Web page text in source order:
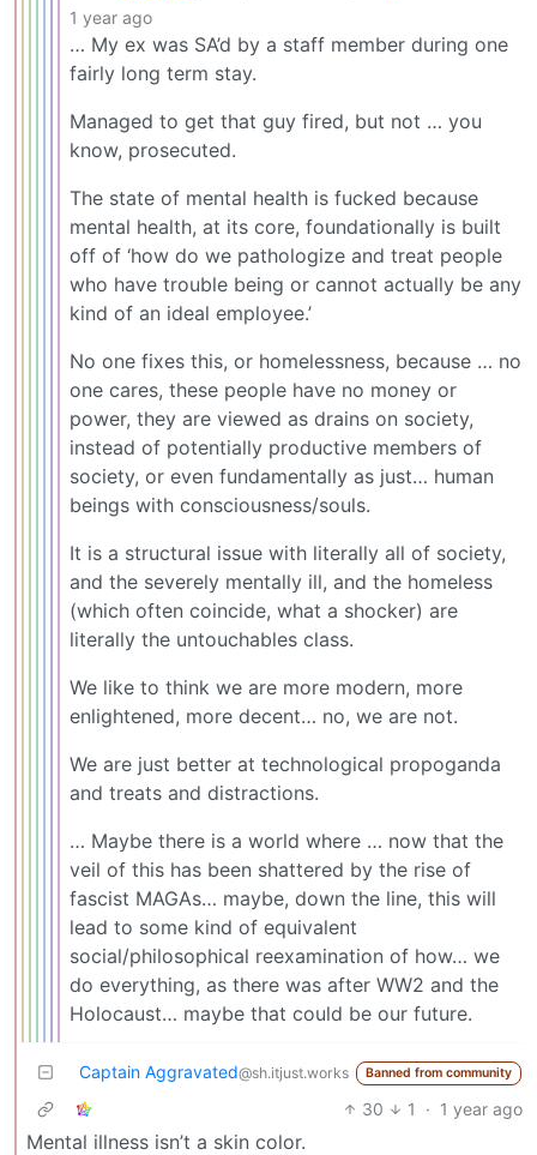
1 year ago
… My ex was SA’d by a staff member during one
fairly long term stay.
Managed to get that guy fired, but not … you
know, prosecuted.
The state of mental health is fucked because
mental health, at its core, foundationally is built
off of ‘how do we pathologize and treat people
who have trouble being or cannot actually be any
kind of an ideal employee.’
No one fixes this, or homelessness, because … no
one cares, these people have no money or
power, they are viewed as drains on society,
instead of potentially productive members of
society, or even fundamentally as just… human
beings with consciousness/souls.
It is a structural issue with literally all of society,
and the severely mentally ill, and the homeless
(which often coincide, what a shocker) are
literally the untouchables class.
We like to think we are more modern, more
enlightened, more decent… no, we are not.
We are just better at technological propoganda
and treats and distractions.
… Maybe there is a world where … now that the
veil of this has been shattered by the rise of
fascist MAGAs… maybe, down the line, this will
lead to some kind of equivalent
social/philosophical reexamination of how… we
do everything, as there was after WW2 and the
Holocaust… maybe that could be our future.
Captain Aggravated@sh.itjust.works Banned from community
30 1 · 1 year ago
Mental illness isn’t a skin color.